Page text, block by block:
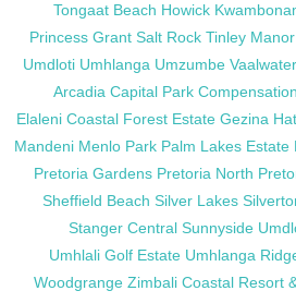
Tongaat Beach Howick
Princess Grant Salt Rock Tinley
Umdloti Umhlanga Umzumbe Vaalwater
Arcadia Capital Park
Elaleni Coastal Forest Estate Gezina
Mandeni Menlo Park Palm Lakes Estate
Pretoria Gardens Pretoria North
Sheffield Beach Silver Lakes
Stanger Central Sunnyside
Umhlali Golf Estate Umhlanga
Woodgrange Zimbali Coastal Resort